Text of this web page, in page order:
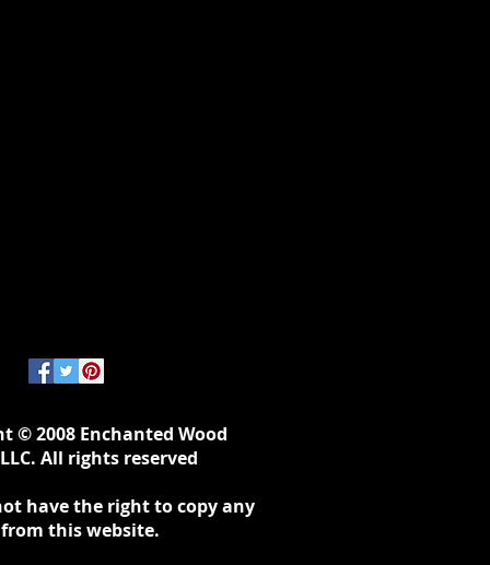
© 2008 Enchanted Wood
All rights reserved
have the right to copy any
this website.